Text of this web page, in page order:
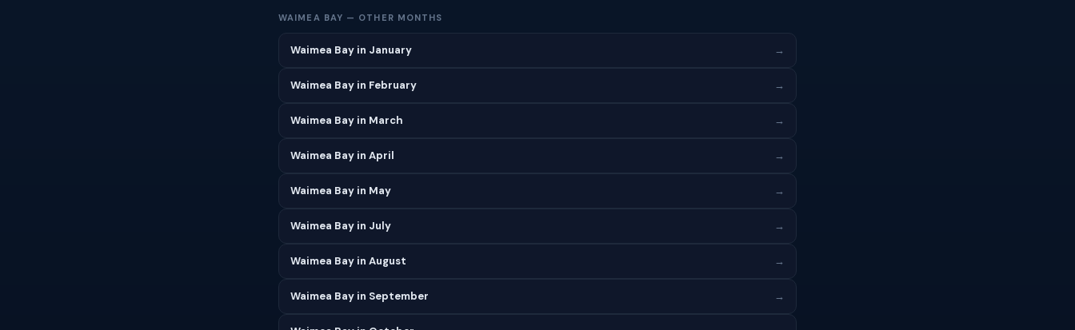
WAIMEA BAY — OTHER MONTHS
Waimea Bay in January →
Waimea Bay in February →
Waimea Bay in March →
Waimea Bay in April →
Waimea Bay in May →
Waimea Bay in July →
Waimea Bay in August →
Waimea Bay in September →